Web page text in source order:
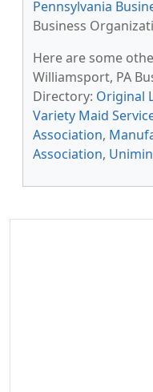
Pennsylvania
Business
Here are some
Williamsport, PA
Directory: Original
Variety Maid
Association,
Association,